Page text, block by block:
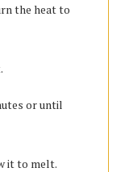
the heat to
or until
it to melt.